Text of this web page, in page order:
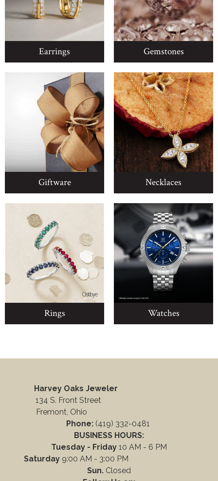
Earrings Gemstones
Giftware Necklaces
Rings Watches
Harvey Oaks Jeweler
134 S. Front Street
Fremont, Ohio
Phone: (419) 332-0481
BUSINESS HOURS:
Tuesday - Friday 10 AM - 6 PM
Saturday 9:00 AM - 3:00 PM
Sun. Closed